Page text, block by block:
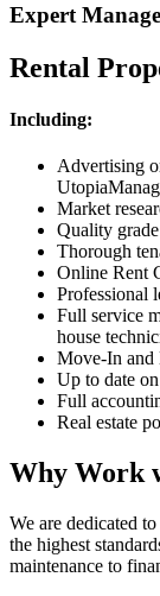
Expert
Rental
Including:
Advertising
Market
Quality
Thorough
Online Rent
Professional
Full service
house
Move-In and
Up to date
Full
Real estate
Why Work
We are dedicated
the highest
maintenance to